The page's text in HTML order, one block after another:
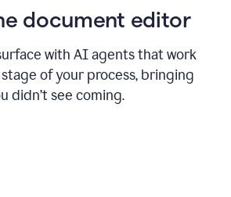
document editor
with AI agents that work
of your process, bringing
didn’t see coming.